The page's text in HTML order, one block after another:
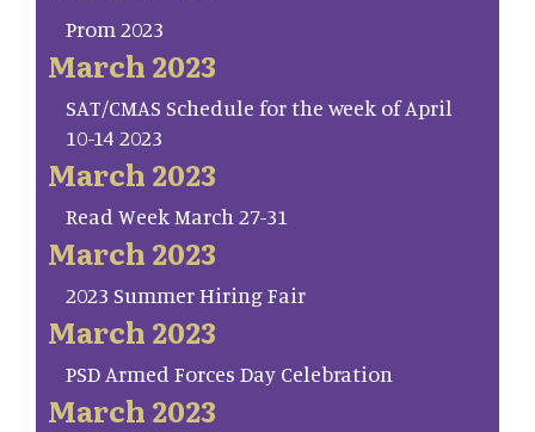
Prom 2023
March 2023
SAT/CMAS Schedule for the week of April
10-14 2023
March 2023
Read Week March 27-31
March 2023
2023 Summer Hiring Fair
March 2023
PSD Armed Forces Day Celebration
March 2023